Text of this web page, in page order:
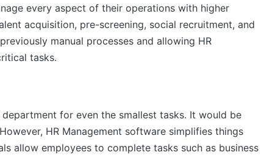
every aspect of their operations with higher
acquisition, pre-screening, social recruitment, and
manual processes and allowing HR
tasks.
for even the smallest tasks. It would be
HR Management software simplifies things
allow employees to complete tasks such as business